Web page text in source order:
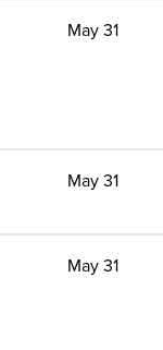
May 31
May 31
May 31